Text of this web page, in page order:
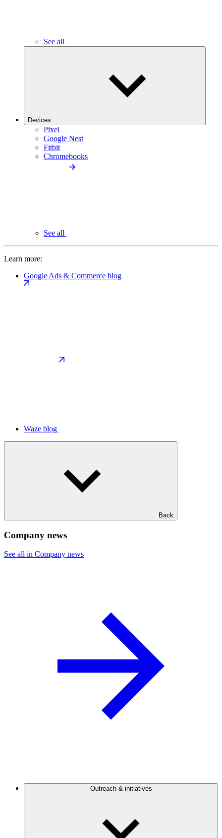
See all
Devices
Pixel
Google Nest
Fitbit
Chromebooks
See all
Learn more:
Google Ads & Commerce blog
Waze blog
Back
Company news
See all in Company news
Outreach & initiatives